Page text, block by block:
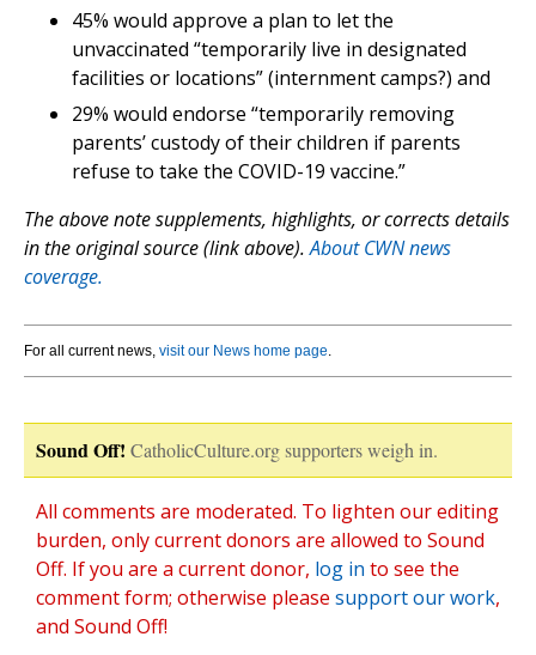
45% would approve a plan to let the
unvaccinated “temporarily live in designated
facilities or locations” (internment camps?) and
29% would endorse “temporarily removing
parents’ custody of their children if parents
refuse to take the COVID-19 vaccine.”
The above note supplements, highlights, or corrects details
in the original source (link above).About CWN news
coverage.
For all current news, visit our News home page.
Sound Off! CatholicCulture.org supporters weigh in.
All comments are moderated. To lighten our editing
burden, only current donors are allowed to Sound
Off. If you are a current donor, log in to see the
comment form; otherwise please support our work,
and Sound Off!